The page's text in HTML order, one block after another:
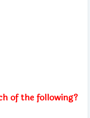
of the following?